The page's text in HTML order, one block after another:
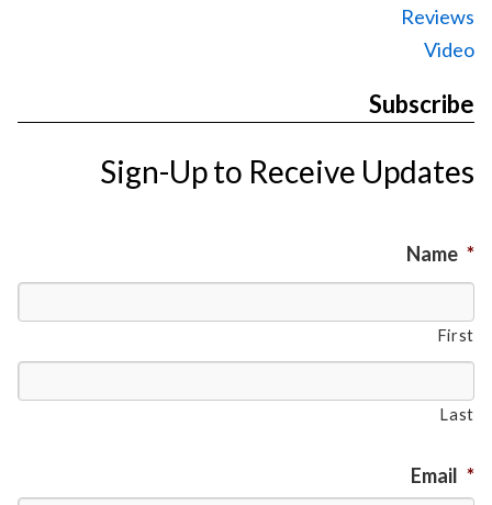
Reviews
Video
Subscribe
Sign-Up to Receive Updates
Name *
First
Last
Email *